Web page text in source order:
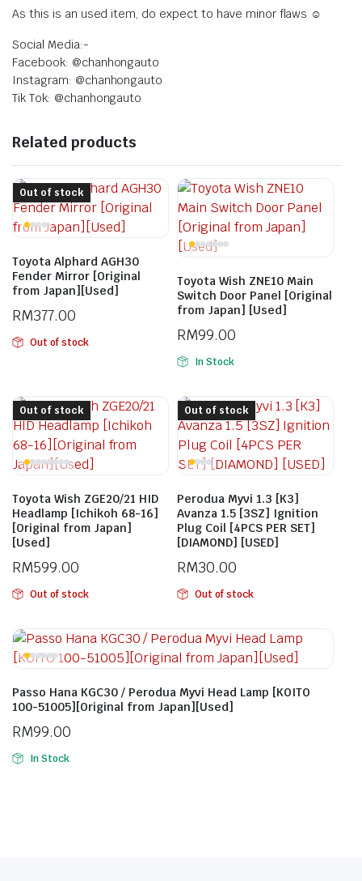
As this is an used item, do expect to have minor flaws ☺️
Social Media:-
Facebook: @chanhongauto
Instagram: @chanhongauto
Tik Tok: @chanhongauto
Related products
Toyota Alphard AGH30
Fender Mirror [Original
from Japan][Used]
RM377.00
Out of stock
Out of stock
Toyota Wish ZNE10 Main
Switch Door Panel [Original
from Japan] [Used]
RM99.00
In Stock
Toyota Wish ZGE20/21 HID
Headlamp [Ichikoh 68-16]
[Original from Japan]
[Used]
RM599.00
Out of stock
Out of stock
Perodua Myvi 1.3 [K3]
Avanza 1.5 [3SZ] Ignition
Plug Coil [4PCS PER SET]
[DIAMOND] [USED]
RM30.00
Out of stock
Out of stock
Passo Hana KGC30 / Perodua Myvi Head Lamp [KOITO
100-51005][Original from Japan][Used]
RM99.00
In Stock